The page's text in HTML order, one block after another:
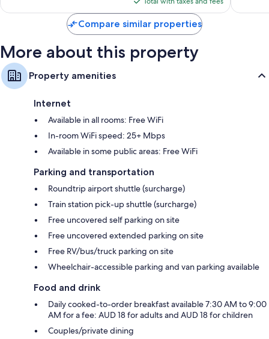
reviews
$85
Compare similar properties
More about this property
Property amenities
Internet
Available in all rooms: Free WiFi
In-room WiFi speed: 25+ Mbps
Available in some public areas: Free WiFi
Parking and transportation
Roundtrip airport shuttle (surcharge)
Train station pick-up shuttle (surcharge)
Free uncovered self parking on site
Free uncovered extended parking on site
Free RV/bus/truck parking on site
Wheelchair-accessible parking and van parking available
Food and drink
Daily cooked-to-order breakfast available 7:30 AM to 9:00
AM for a fee: AUD 18 for adults and AUD 18 for children
Couples/private dining